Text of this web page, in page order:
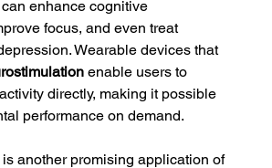
enhance cognitive
focus, and even treat
Wearable devices that
enable users to
directly, making it possible
performance on demand.
is another promising application of